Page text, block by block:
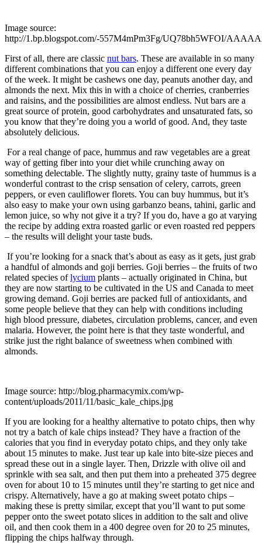
Image source:
http://1.bp.blogspot.com/-557M4mPm3Fg/UQ78bh5WFOI/
First of all, there are classic nut bars. These are available in so many
different combinations that you can enjoy a different one every day
of the week. It might be cashews one day, peanuts another day, and
almonds the next. Mix this in with a choice of cherries, cranberries
and raisins, and the possibilities are almost endless. Nut bars are a
great source of protein, good carbohydrates and unsaturated fats, so
you know that they’re doing you a world of good. And, they taste
absolutely delicious.
For a real change of pace, hummus and raw vegetables are a great
way of getting fiber into your diet while crunching away on
something delectable. The slightly nutty, grainy taste of hummus is a
wonderful contrast to the crisp sensation of celery, carrots, green
peppers, or even cauliflower florets. You can buy hummus, but it’s
also easy to make your own using garbanzo beans, tahini, garlic and
lemon juice, so why not give it a try? If you do, have a go at varying
the recipe by adding extra roasted garlic or even roasted red peppers
– the results will delight your taste buds.
If you’re looking for a snack that’s about as easy as it gets, just grab
a handful of almonds and goji berries. Goji berries – the fruits of two
related species oflycium plants – actually originated in China, but
they are now starting to be cultivated in the US and Canada to meet
growing demand. Goji berries are packed full of antioxidants, and
some people believe that they can help with conditions including
high blood pressure, diabetes, circulation problems, cancer, and even
malaria. However, the point here is that they taste wonderful, and
strike just the right balance of sweetness when combined with
almonds.
Image source: http://blog.pharmacymix.com/wp-
content/uploads/2011/11/basic_kale_chips.jpg
If you are looking for a healthy alternative to potato chips, then why
not try a batch of kale chips instead? They have a fraction of the
calories that you find in everyday potato chips, and they only take
about 15 minutes to make. Just tear up kale into bite-size pieces and
spread these out in a single layer. Then, Drizzle with olive oil and
sprinkle with sea salt, and then put them into a preheated 375 degree
oven for about 10 to 15 minutes until they’re starting to get nice and
crispy. Alternatively, have a go at making sweet potato chips –
making these is pretty similar, except that you’ll want to put some
pepper onto the sweet potato slices in addition to the salt and olive
oil, and then cook them in a 400 degree oven for 20 to 25 minutes,
flipping the chips halfway through.